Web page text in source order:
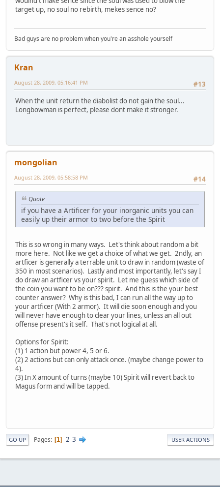
target up, no soul no rebirth, mekes sence no?
Bad guys are no problem when you're an asshole yourself
Kran
#13
August 28, 2009, 05:16:41 PM
When the unit return the diabolist do not gain the soul...
Longbowman is perfect, please dont make it stronger.
mongolian
#14
August 28, 2009, 05:58:58 PM
Quote
if you have a Artificer for your inorganic units you can
easily up their armor to two before the Spirit
This is so wrong in many ways. Let's think about random a bit
more here. Not like we get a choice of what we get. 2ndly, an
artficer is generally a terrable unit to draw in random (waste of
350 in most scenarios). Lastly and most importantly, let's say I
do draw an artficer vs your spirit. Let me guess which side of
the coin you want to be on??? spirit. And this is the your best
counter answer? Why is this bad, I can run all the way up to
your artficer (With 2 armor). It will die soon enough and you
will never have enough to clear your lines, unless an all out
offense present's it self. That's not logical at all.
Options for Spirit:
(1) 1 action but power 4, 5 or 6.
(2) 2 actions but can only attack once. (maybe change power to
4).
(3) In X amount of turns (maybe 10) Spirit will revert back to
Magus form and will be tapped.
GO UP Pages 1 2 3 USER ACTIONS